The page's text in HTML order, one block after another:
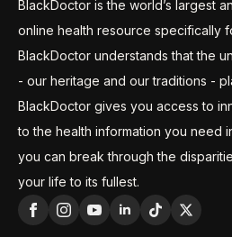
BlackDoctor is the world’s largest
online health resource specifically
BlackDoctor understands that the
- our heritage and our traditions -
BlackDoctor gives you access to
to the health information you need
you can break through the
your life to its fullest.